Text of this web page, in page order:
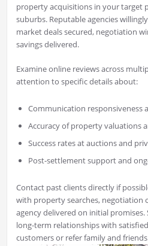
property acquisitions in your target
suburbs. Reputable agencies
market deals secured, negotiation
savings delivered.
Examine online reviews across
attention to specific details about:
Communication responsiveness
Accuracy of property valuations
Success rates at auctions and
Post-settlement support and
Contact past clients directly if
with property searches, negotiation
agency delivered on initial
long-term relationships with
customers or refer family and